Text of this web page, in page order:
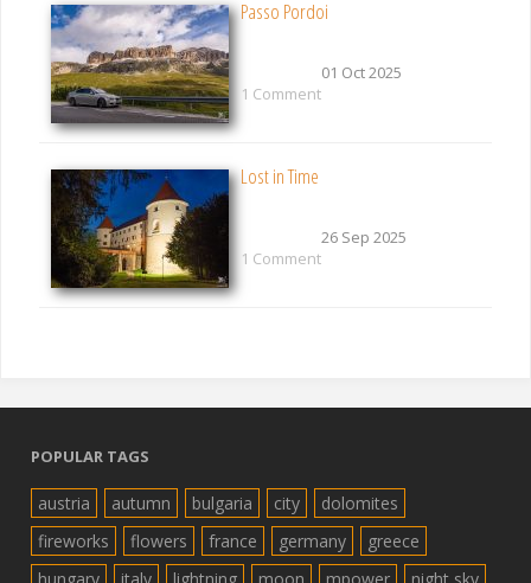
Passo Pordoi
01 Oct 2025
1 Comment
Lost in Time
26 Sep 2025
1 Comment
POPULAR TAGS
austria autumn bulgaria city
dolomites
fireworks
flowers france germany
greece
hungary
italy lightning moon mpower
night sky